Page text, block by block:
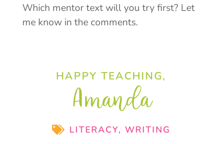
Which mentor text will you try first? Let
me know in the comments.
HAPPY TEACHING,
Amanda
LITERACY, WRITING